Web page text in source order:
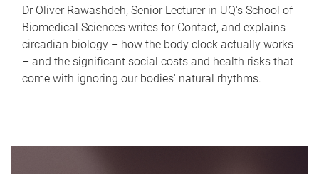
Dr Oliver Rawashdeh, Senior Lecturer in UQ's School of
Biomedical Sciences writes for Contact, and explains
circadian biology – how the body clock actually works
– and the significant social costs and health risks that
come with ignoring our bodies' natural rhythms.